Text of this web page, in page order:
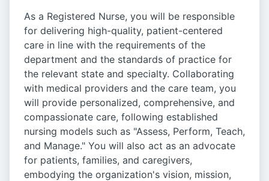
As a Registered Nurse, you will be responsible
for delivering high-quality, patient-centered
care in line with the requirements of the
department and the standards of practice for
the relevant state and specialty. Collaborating
with medical providers and the care team, you
will provide personalized, comprehensive, and
compassionate care, following established
nursing models such as "Assess, Perform, Teach,
and Manage." You will also act as an advocate
for patients, families, and caregivers,
embodying the organization's vision, mission,